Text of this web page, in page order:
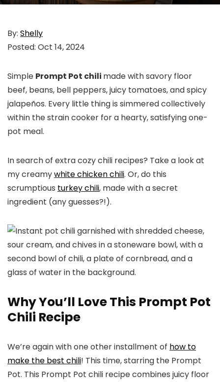
By: Shelly
Posted: Oct 14, 2024
Simple Prompt Pot chili made with savory floor
beef, beans, bell peppers, juicy tomatoes, and spicy
jalapeños. Every little thing is simmered collectively
within the strain cooker for a hearty, satisfying one-
pot meal.
In search of extra cozy chili recipes? Take a look at
my creamywhite chicken chili. Or, do this
scrumptious turkey chili, made with a secret
ingredient (any guesses?!).
Why You’ll Love This Prompt Pot
Chili Recipe
We’re again with one other installment of how to
make the best chili! This time, starring the Prompt
Pot. This Prompt Pot chili recipe combines juicy floor